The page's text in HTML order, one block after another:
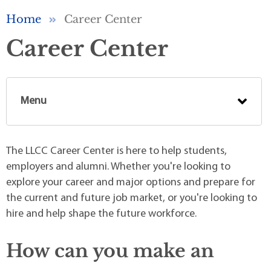
Breadcrumb
Home Career Center
Career Center
Menu
The LLCC Career Center is here to help students,
employers and alumni. Whether you're looking to
explore your career and major options and prepare for
the current and future job market, or you're looking to
hire and help shape the future workforce.
How can you make an